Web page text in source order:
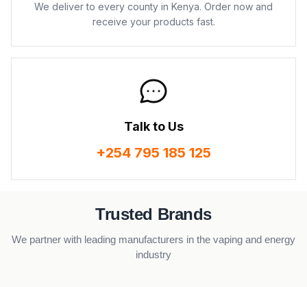
We deliver to every county in Kenya. Order now and
receive your products fast.
Talk to Us
+254 795 185 125
Trusted Brands
We partner with leading manufacturers in the vaping and energy
industry